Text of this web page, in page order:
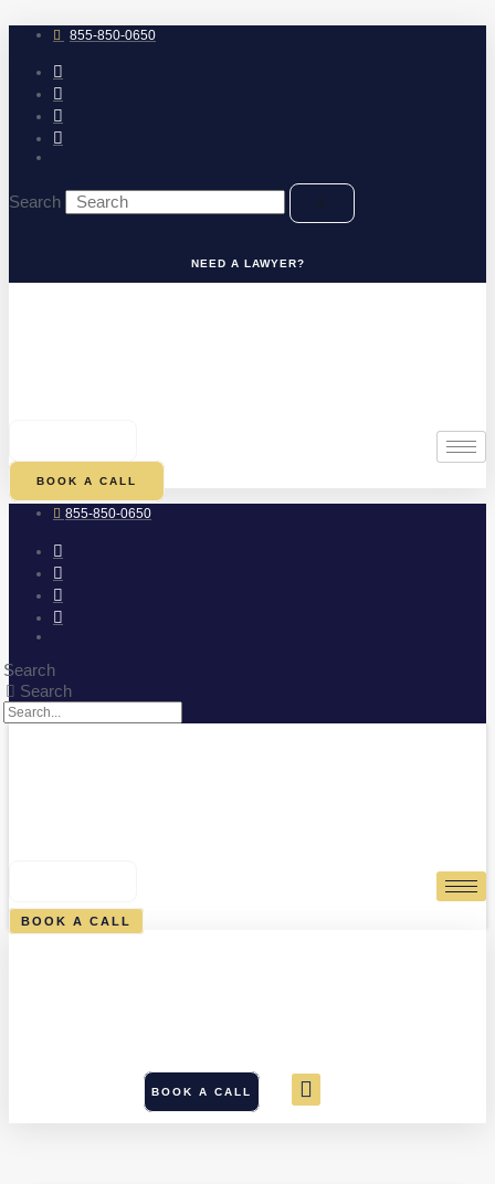
to
content 855-850-0650
Search
NEED A LAWYER?
BOOK A CALL
855-850-0650
Search
Search
BOOK A CALL
BOOK A CALL